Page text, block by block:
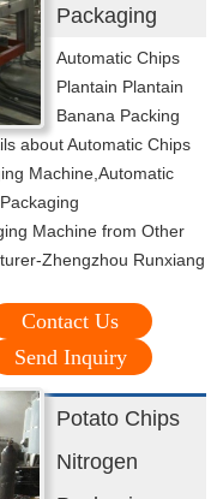
Packaging
Automatic Chips
Plantain Plantain
Banana Packing
about Automatic Chips
Machine,Automatic
Machine from Other
Zhengzhou Runxiang
Contact Us
Send Inquiry
Potato Chips
Nitrogen